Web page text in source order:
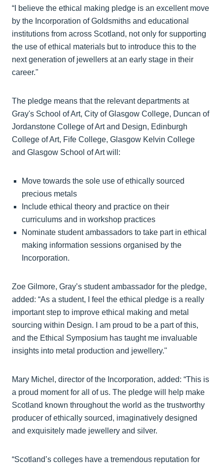
“I believe the ethical making pledge is an excellent move
by the Incorporation of Goldsmiths and educational
institutions from across Scotland, not only for supporting
the use of ethical materials but to introduce this to the
next generation of jewellers at an early stage in their
career."
The pledge means that the relevant departments at
Gray's School of Art, City of Glasgow College, Duncan of
Jordanstone College of Art and Design, Edinburgh
College of Art, Fife College, Glasgow Kelvin College
and Glasgow School of Art will:
Move towards the sole use of ethically sourced
precious metals
Include ethical theory and practice on their
curriculums and in workshop practices
Nominate student ambassadors to take part in ethical
making information sessions organised by the
Incorporation.
Zoe Gilmore, Gray’s student ambassador for the pledge,
added: “As a student, I feel the ethical pledge is a really
important step to improve ethical making and metal
sourcing within Design. I am proud to be a part of this,
and the Ethical Symposium has taught me invaluable
insights into metal production and jewellery."
Mary Michel, director of the Incorporation, added: “This is
a proud moment for all of us. The pledge will help make
Scotland known throughout the world as the trustworthy
producer of ethically sourced, imaginatively designed
and exquisitely made jewellery and silver.
“Scotland’s colleges have a tremendous reputation for